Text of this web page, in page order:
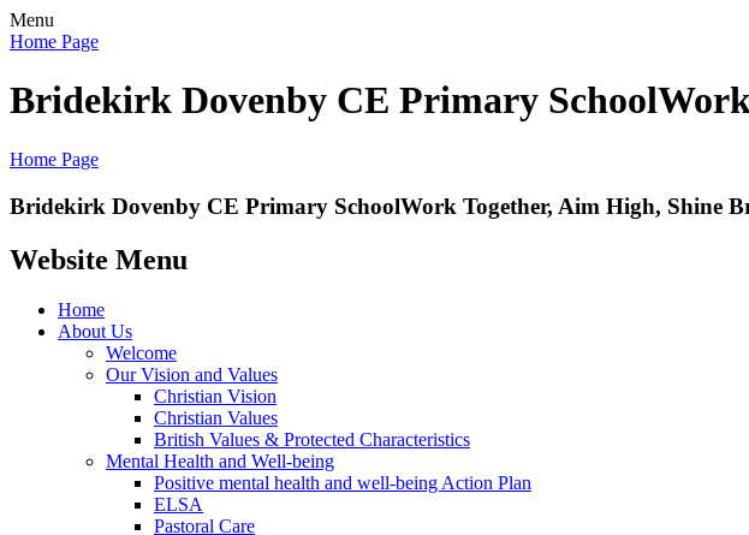
Menu
Home Page
Bridekirk Dovenby CE Primary School
Home Page
Bridekirk Dovenby CE Primary SchoolWork Together, Aim High, Shine
Website Menu
Home
About Us
Welcome
Our Vision and Values
Christian Vision
Christian Values
British Values & Protected Characteristics
Mental Health and Well-being
Positive mental health and well-being Action Plan
ELSA
Pastoral Care